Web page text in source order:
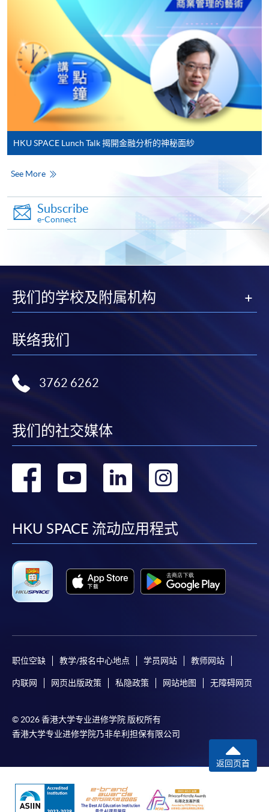
on the top right-hand corner of the
programme/course webpage to make online
application, and then follow the instructions to fill
in the online application form.
Some programmes/courses may admit by selection,
and may require applicants to provide electronic
copy of any required documents (e.g. proof of
qualification) as indicated on the
programme/course webpage. Only file format in
Pay the application or programme/course fees by
"PPS by Internet"- You will need a PPS account and
to open a PPS account and how to set up a PPS
Internet password, please visit
*Credit Card Online Payment- Course fees can be
SPACE Mastercard”.
month interest free instalment scheme must pay their tuition
fees in person at any of our HKU SPACE Enrolment Centres.
To know more about first-time online
application/enrolment and payment, please refer to the
Payment:
-Award-bearing Programme
programme
Selected programmes offer online continuing enrolment
offer this service and offer further enrolment details.
Online Payment can be made via "PPS by Internet" (not
available via mobile phones), VISA or Mastercard,
Online WeChat Pay, Online AliPay and Faster Payment
In Person / Mail
HKU SPACE Lunch Talk 揭開金融分析的神秘面紗
See More
Subscribe
e-Connect
我们的学校及附属机构
联络我们
3762 6262
我们的社交媒体
转
facebook
转
youtube
转
linkedin
HKU SPACE 流动应用程式
职位空缺 教学/报名中心地点 学员网站 教师网站
内联网 网页出版政策 私隐政策 网站地图 无障碍网页
© 2026 香港大学专业进修学院 版权所有
香港大学专业进修学院乃非牟利担保有限公司
返回页首